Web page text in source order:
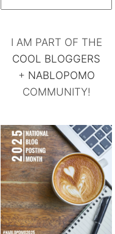
I AM PART OF THE
COOL BLOGGERS
+ NABLOPOMO
COMMUNITY!